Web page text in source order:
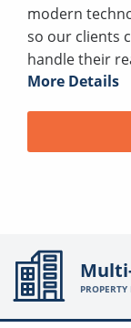
modern
so our clients
handle their
More Details